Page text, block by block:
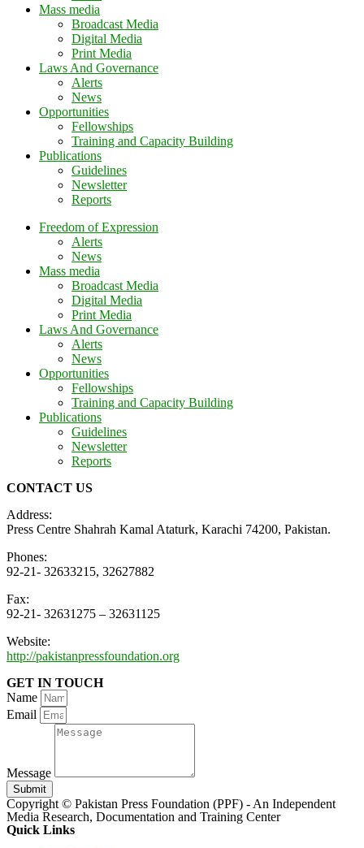
Mass media
Broadcast Media
Digital Media
Print Media
Laws And Governance
Alerts
News
Opportunities
Fellowships
Training and Capacity Building
Publications
Guidelines
Newsletter
Reports
Freedom of Expression
Alerts
News
Mass media
Broadcast Media
Digital Media
Print Media
Laws And Governance
Alerts
News
Opportunities
Fellowships
Training and Capacity Building
Publications
Guidelines
Newsletter
Reports
CONTACT US
Address:
Press Centre Shahrah Kamal Ataturk, Karachi 74200, Pakistan.
Phones:
92-21- 32633215, 32627882
Fax:
92-21- 32631275 – 32631125
Website:
http://pakistanpressfoundation.org
GET IN TOUCH
Name
Email
Message
Submit
Copyright © Pakistan Press Foundation (PPF) - An Independent
Media Research, Documentation and Training Center
Quick Links